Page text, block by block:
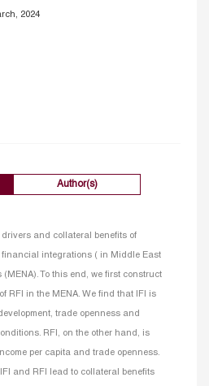
2024
Author(s)
drivers and collateral benefits of
integrations ( in Middle East
To this end, we first construct
RFI in the MENA. We find that IFI is
trade openness and
RFI, on the other hand, is
per capita and trade openness.
and RFI lead to collateral benefits